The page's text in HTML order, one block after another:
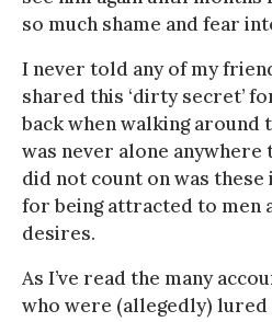
so much shame and fear
I never told any of my
shared this ‘dirty secret’
back when walking around
was never alone anywhere
did not count on was these
for being attracted to men
desires.
As I’ve read the many
who were (allegedly) lured